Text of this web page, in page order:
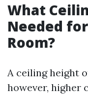
What
Needed
Room?
A ceiling height
however, higher